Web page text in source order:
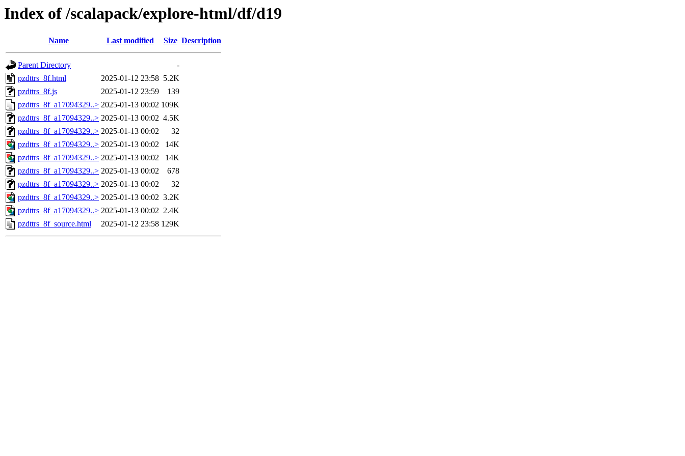
Index of /scalapack/explore-html/df/d19
Name Last modified Size Description
Parent Directory
-
pzdttrs_8f.html
2025-01-12 23:58 5.2K
pzdttrs_8f.js
2025-01-12 23:59
139
pzdttrs_8f_a17094329..> 2025-01-13 00:02 109K
pzdttrs_8f_a17094329..> 2025-01-13 00:02 4.5K
pzdttrs_8f_a17094329..> 2025-01-13 00:02
32
pzdttrs_8f_a17094329..> 2025-01-13 00:02
14K
pzdttrs_8f_a17094329..> 2025-01-13 00:02
14K
pzdttrs_8f_a17094329..> 2025-01-13 00:02
678
pzdttrs_8f_a17094329..> 2025-01-13 00:02
32
pzdttrs_8f_a17094329..> 2025-01-13 00:02 3.2K
pzdttrs_8f_a17094329..> 2025-01-13 00:02 2.4K
pzdttrs_8f_source.html
2025-01-12 23:58 129K